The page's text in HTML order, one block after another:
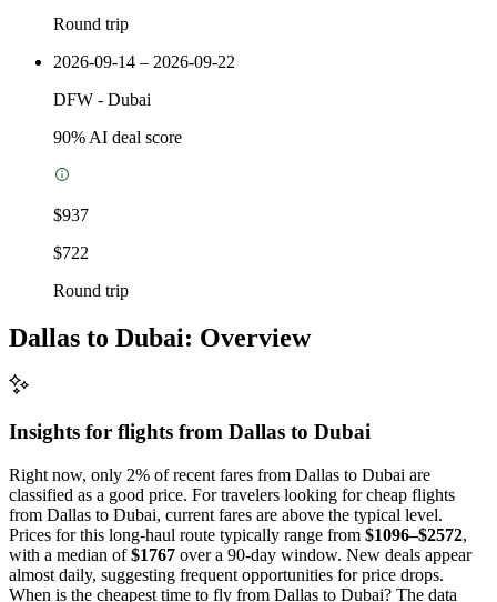
Round trip
2026-09-14 – 2026-09-22
DFW - Dubai
90% AI deal score
$937
$722
Round trip
Dallas to Dubai: Overview
Insights for flights from Dallas to Dubai
Right now, only 2% of recent fares from Dallas to Dubai are
classified as a good price. For travelers looking for cheap flights
from Dallas to Dubai, current fares are above the typical level.
Prices for this long-haul route typically range from $1096–$2572,
with a median of$1767 over a 90-day window. New deals appear
almost daily, suggesting frequent opportunities for price drops.
When is the cheapest time to fly from Dallas to Dubai? The data